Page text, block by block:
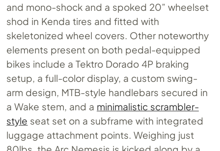
and mono-shock and a spoked 20” wheelset
shod in Kenda tires and fitted with
skeletonized wheel covers. Other noteworthy
elements present on both pedal-equipped
bikes include a Tektro Dorado 4P braking
setup, a full-color display, a custom swing-
arm design, MTB-style handlebars secured in
a Wake stem, and a minimalistic scrambler-
style seat set on a subframe with integrated
luggage attachment points. Weighing just